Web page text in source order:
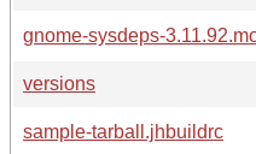
gnome-sysdeps-
versions
sample-tarball.jhbuildrc